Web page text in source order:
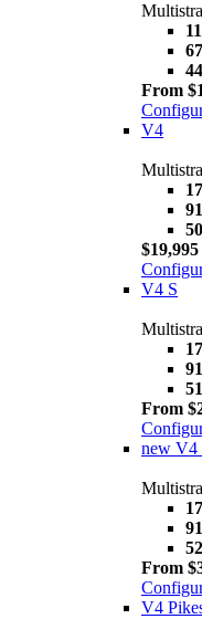
From
V4
$19,995
V4 S
From
new V4
From
V4